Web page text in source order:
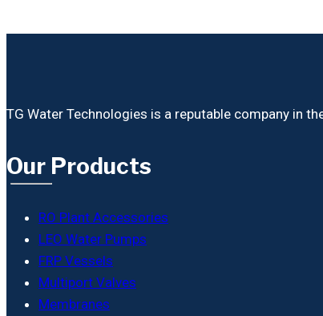
TG Water Technologies is a reputable company in
Our Products
RO Plant Accessories
LEO Water Pumps
FRP Vessels
Multiport Valves
Membranes